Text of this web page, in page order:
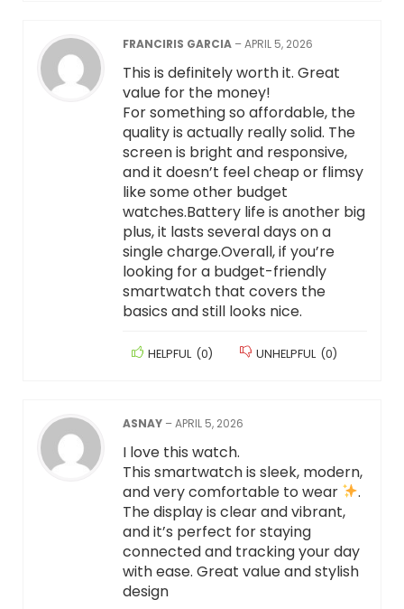
FRANCIRIS GARCIA –APRIL 5, 2026
This is definitely worth it. Great
value for the money!
For something so affordable, the
quality is actually really solid. The
screen is bright and responsive,
and it doesn’t feel cheap or flimsy
like some other budget
watches.Battery life is another big
plus, it lasts several days on a
single charge.Overall, if you’re
looking for a budget-friendly
smartwatch that covers the
basics and still looks nice.
HELPFUL (0) UNHELPFUL (0)
ASNAY –APRIL 5, 2026
I love this watch.
This smartwatch is sleek, modern,
and very comfortable to wear
.
The display is clear and vibrant,
and it’s perfect for staying
connected and tracking your day
with ease. Great value and stylish
design